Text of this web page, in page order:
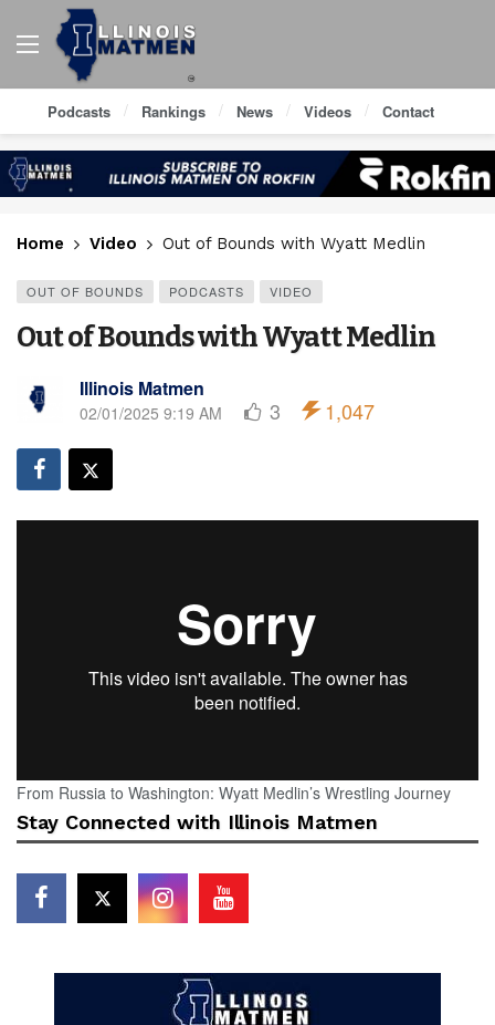
Podcasts Rankings News Videos Contact
Home Video Out of Bounds with Wyatt Medlin
OUT OF BOUNDS PODCASTS VIDEO
Out of Bounds with Wyatt Medlin
Illinois Matmen
02/01/2025 9:19 AM 3 1,047
From Russia to Washington: Wyatt Medlin’s Wrestling Journey
Stay Connected with Illinois Matmen